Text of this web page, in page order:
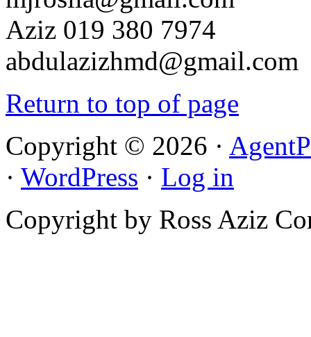
Aziz 019 380 7974
abdulazizhmd@gmail.com
Return to top of page
Copyright © 2026 ·
· WordPress · Log in
Copyright by Ross Aziz